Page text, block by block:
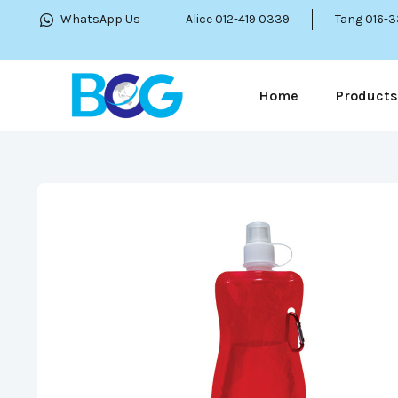
WhatsApp Us Alice 012-419 0339 Tang 016-
Home Products